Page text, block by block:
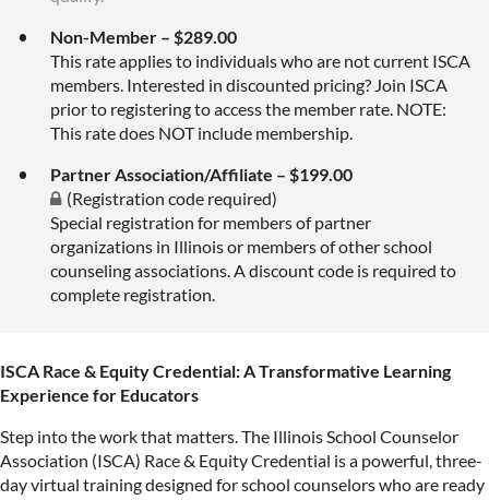
Non-Member – $289.00
This rate applies to individuals who are not current ISCA
members. Interested in discounted pricing? Join ISCA
prior to registering to access the member rate. NOTE:
This rate does NOT include membership.
Partner Association/Affiliate – $199.00
(Registration code required)
Special registration for members of partner
organizations in Illinois or members of other school
counseling associations. A discount code is required to
complete registration.
ISCA Race & Equity Credential: A Transformative Learning
Experience for Educators
Step into the work that matters. The Illinois School Counselor
Association (ISCA) Race & Equity Credential is a powerful, three-
day virtual training designed for school counselors who are ready